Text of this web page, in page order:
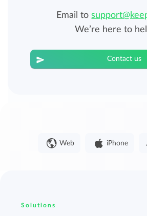
Email to
We’re here to
Contact us
Web iPhone
Solutions